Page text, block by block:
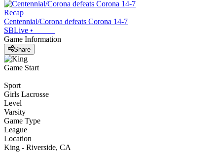
Recap
Centennial/Corona defeats Corona 14-7
SBLive •
Game Information
Share
Game Start
Sport
Girls Lacrosse
Level
Varsity
Game Type
League
Location
King - Riverside, CA